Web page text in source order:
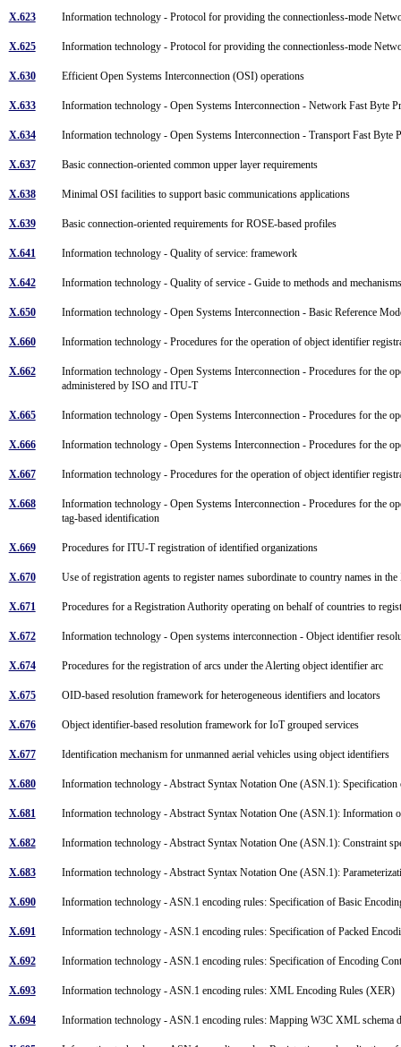
X.623 Information technology - Protocol for providing the connectionless-mode
X.625 Information technology - Protocol for providing the connectionless-mode
X.630 Efficient Open Systems Interconnection (OSI) operations
X.633 Information technology - Open Systems Interconnection - Network Fast Byte
X.634 Information technology - Open Systems Interconnection - Transport Fast Byte
X.637 Basic connection-oriented common upper layer requirements
X.638 Minimal OSI facilities to support basic communications applications
X.639 Basic connection-oriented requirements for ROSE-based profiles
X.641 Information technology - Quality of service: framework
X.642 Information technology - Quality of service - Guide to methods and
X.650 Information technology - Open Systems Interconnection - Basic Reference
X.660 Information technology - Procedures for the operation of object identifier
X.662
Information technology - Open Systems Interconnection - Procedures for the
administered by ISO and ITU-T
X.665 Information technology - Open Systems Interconnection - Procedures for the
X.666 Information technology - Open Systems Interconnection - Procedures for
X.667 Information technology - Procedures for the operation of object identifier
X.668
Information technology - Open Systems Interconnection - Procedures for the
tag-based identification
X.669 Procedures for ITU-T registration of identified organizations
X.670 Use of registration agents to register names subordinate to country names in
X.671 Procedures for a Registration Authority operating on behalf of countries to
X.672 Information technology - Open systems interconnection - Object identifier
X.674 Procedures for the registration of arcs under the Alerting object identifier arc
X.675 OID-based resolution framework for heterogeneous identifiers and locators
X.676 Object identifier-based resolution framework for IoT grouped services
X.677 Identification mechanism for unmanned aerial vehicles using object identifiers
X.680 Information technology - Abstract Syntax Notation One (ASN.1):
X.681 Information technology - Abstract Syntax Notation One (ASN.1): Information
X.682 Information technology - Abstract Syntax Notation One (ASN.1): Constraint
X.683 Information technology - Abstract Syntax Notation One (ASN.1):
X.690 Information technology - ASN.1 encoding rules: Specification of Basic
X.691 Information technology - ASN.1 encoding rules: Specification of Packed
X.692 Information technology - ASN.1 encoding rules: Specification of Encoding
X.693 Information technology - ASN.1 encoding rules: XML Encoding Rules (XER)
X.694 Information technology - ASN.1 encoding rules: Mapping W3C XML